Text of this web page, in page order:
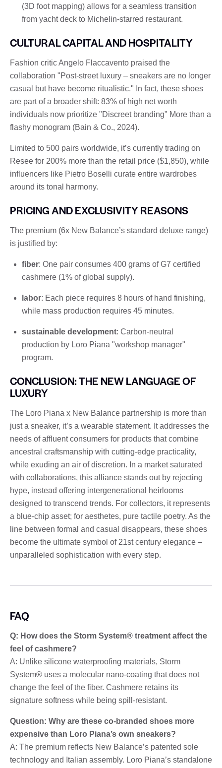
(3D foot mapping) allows for a seamless transition
from yacht deck to Michelin-starred restaurant.
CULTURAL CAPITAL AND HOSPITALITY
Fashion critic Angelo Flaccavento praised the
collaboration "Post-street luxury – sneakers are no longer
casual but have become ritualistic." In fact, these shoes
are part of a broader shift: 83% of high net worth
individuals now prioritize "Discreet branding" More than a
flashy monogram (Bain & Co., 2024).
Limited to 500 pairs worldwide, it’s currently trading on
Resee for 200% more than the retail price ($1,850), while
influencers like Pietro Boselli curate entire wardrobes
around its tonal harmony.
PRICING AND EXCLUSIVITY REASONS
The premium (6x New Balance’s standard deluxe range)
is justified by:
fiber: One pair consumes 400 grams of G7 certified
cashmere (1% of global supply).
labor: Each piece requires 8 hours of hand finishing,
while mass production requires 45 minutes.
sustainable development: Carbon-neutral
production by Loro Piana "workshop manager"
program.
CONCLUSION: THE NEW LANGUAGE OF
LUXURY
The Loro Piana x New Balance partnership is more than
just a sneaker, it’s a wearable statement. It addresses the
needs of affluent consumers for products that combine
ancestral craftsmanship with cutting-edge practicality,
while exuding an air of discretion. In a market saturated
with collaborations, this alliance stands out by rejecting
hype, instead offering intergenerational heirlooms
designed to transcend trends. For collectors, it represents
a blue-chip asset; for aesthetes, pure tactile poetry. As the
line between formal and casual disappears, these shoes
become the ultimate symbol of 21st century elegance –
unparalleled sophistication with every step.
FAQ
Q: How does the Storm System® treatment affect the
feel of cashmere?
A: Unlike silicone waterproofing materials, Storm
System® uses a molecular nano-coating that does not
change the feel of the fiber. Cashmere retains its
signature softness while being spill-resistant.
Question: Why are these co-branded shoes more
expensive than Loro Piana’s own sneakers?
A: The premium reflects New Balance’s patented sole
technology and Italian assembly. Loro Piana’s standalone